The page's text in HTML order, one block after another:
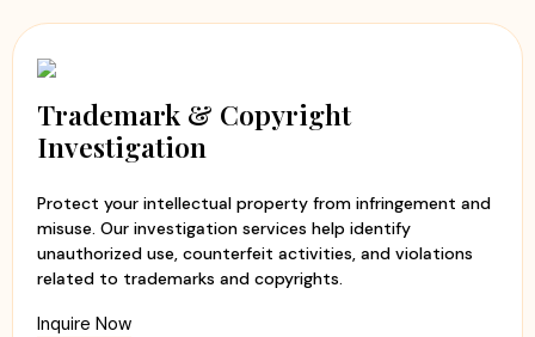
Trademark & Copyright
Investigation
Protect your intellectual property from infringement and
misuse. Our investigation services help identify
unauthorized use, counterfeit activities, and violations
related to trademarks and copyrights.
Inquire Now